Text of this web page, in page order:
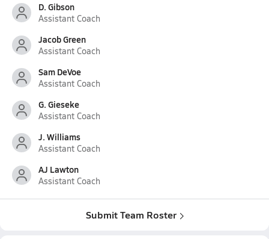
D. Gibson
Assistant Coach
Jacob Green
Assistant Coach
Sam DeVoe
Assistant Coach
G. Gieseke
Assistant Coach
J. Williams
Assistant Coach
AJ Lawton
Assistant Coach
Submit Team Roster